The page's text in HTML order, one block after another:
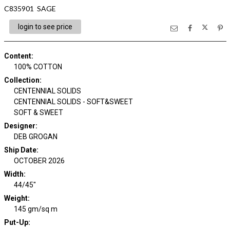
C835901 SAGE
login to see price
Content:
100% COTTON
Collection:
CENTENNIAL SOLIDS
CENTENNIAL SOLIDS - SOFT&SWEET
SOFT & SWEET
Designer:
DEB GROGAN
Ship Date:
OCTOBER 2026
Width:
44/45"
Weight:
145 gm/sq m
Put-Up: